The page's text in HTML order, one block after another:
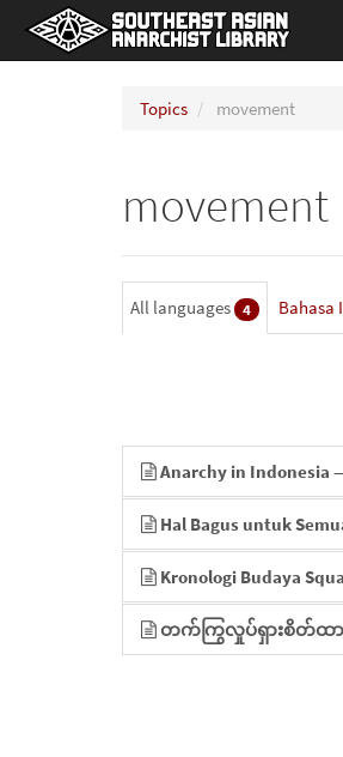
Topics movement
movement
All languages 4 Bahasa
Anarchy in Indonesia
Hal Bagus untuk
Kronologi Budaya
တက်ကြွလှုပ်ရှားစိတ်ထာ